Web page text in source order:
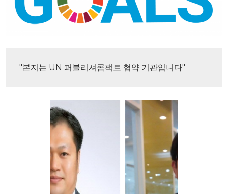
"본지는 UN 퍼블리셔콤팩트 협약 기관입니다"